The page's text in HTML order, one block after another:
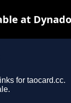
for taocard.cc.
at